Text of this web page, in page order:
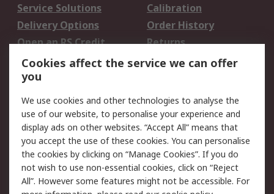
Service Solutions
Calibration
Delivery Options
Order History
Open an RS Credit
Account
Returns
Scheduled Orders
Legal
Cookie Policy
Email Security
Privacy Policy -
Updated
Website Terms
Terms and Conditions
of Sale
Cookies affect the service we can offer
you
We use cookies and other technologies to analyse the
use of our website, to personalise your experience and
display ads on other websites. “Accept All” means that
you accept the use of these cookies. You can personalise
the cookies by clicking on “Manage Cookies”. If you do
not wish to use non-essential cookies, click on “Reject
All”. However some features might not be accessible. For